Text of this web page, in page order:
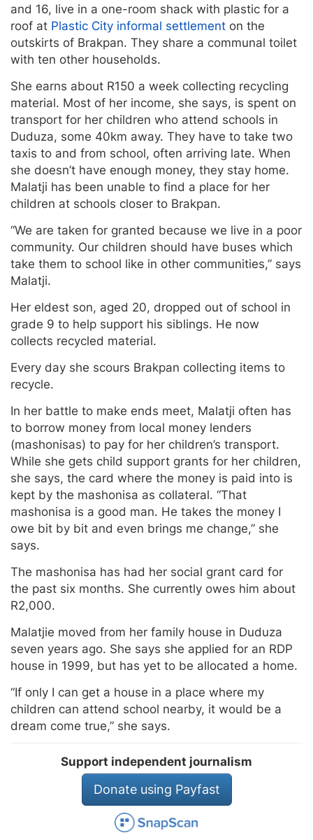
and 16, live in a one-room shack with plastic for a
roof at Plastic City informal settlement on the
outskirts of Brakpan. They share a communal toilet
with ten other households.
She earns about R150 a week collecting recycling
material. Most of her income, she says, is spent on
transport for her children who attend schools in
Duduza, some 40km away. They have to take two
taxis to and from school, often arriving late. When
she doesn’t have enough money, they stay home.
Malatji has been unable to find a place for her
children at schools closer to Brakpan.
“We are taken for granted because we live in a poor
community. Our children should have buses which
take them to school like in other communities,” says
Malatji.
Her eldest son, aged 20, dropped out of school in
grade 9 to help support his siblings. He now
collects recycled material.
Every day she scours Brakpan collecting items to
recycle.
In her battle to make ends meet, Malatji often has
to borrow money from local money lenders
(mashonisas) to pay for her children’s transport.
While she gets child support grants for her children,
she says, the card where the money is paid into is
kept by the mashonisa as collateral. “That
mashonisa is a good man. He takes the money I
owe bit by bit and even brings me change,” she
says.
The mashonisa has had her social grant card for
the past six months. She currently owes him about
R2,000.
Malatjie moved from her family house in Duduza
seven years ago. She says she applied for an RDP
house in 1999, but has yet to be allocated a home.
“If only I can get a house in a place where my
children can attend school nearby, it would be a
dream come true,” she says.
Support independent journalism
Donate using Payfast